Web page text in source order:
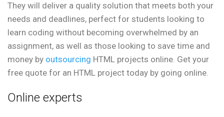
They will deliver a quality solution that meets both your
needs and deadlines, perfect for students looking to
learn coding without becoming overwhelmed by an
assignment, as well as those looking to save time and
money by outsourcing HTML projects online. Get your
free quote for an HTML project today by going online.
Online experts